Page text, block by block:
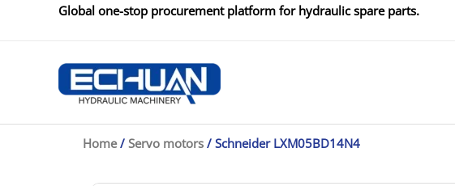
Global one-stop procurement platform for hydraulic spare parts.
Home/ Servo motors / Schneider LXM05BD14N4